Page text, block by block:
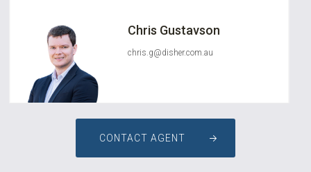
Chris Gustavson
chris.g@disher.com.au
CONTACT AGENT